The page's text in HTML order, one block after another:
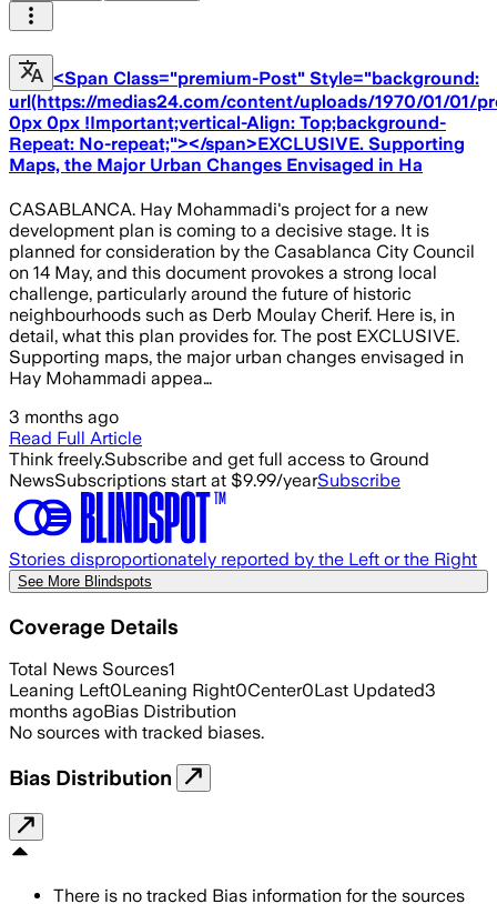
<Span Class="premium-Post" Style="background:
url(https://medias24.com/content/uploads/1970/01/01/
0px 0px !Important;vertical-Align: Top;background-
Repeat: No-repeat;"></span>EXCLUSIVE. Supporting
Maps, the Major Urban Changes Envisaged in Ha
CASABLANCA. Hay Mohammadi's project for a new
development plan is coming to a decisive stage. It is
planned for consideration by the Casablanca City Council
on 14 May, and this document provokes a strong local
challenge, particularly around the future of historic
neighbourhoods such as Derb Moulay Cherif. Here is, in
detail, what this plan provides for. The post EXCLUSIVE.
Supporting maps, the major urban changes envisaged in
Hay Mohammadi appea…
3 months ago
Read Full Article
Think freely.Subscribe and get full access to Ground
NewsSubscriptions start at $9.99/yearSubscribe
Stories disproportionately reported by the Left or the Right
See More Blindspots
Coverage Details
Total News Sources1
Leaning Left0Leaning Right0Center0Last Updated3
months agoBias Distribution
No sources with tracked biases.
Bias Distribution
There is no tracked Bias information for the sources